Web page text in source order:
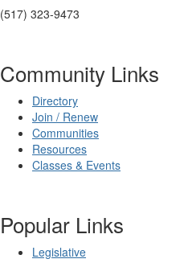
(517) 323-9473
Community Links
Directory
Join / Renew
Communities
Resources
Classes & Events
Popular Links
Legislative